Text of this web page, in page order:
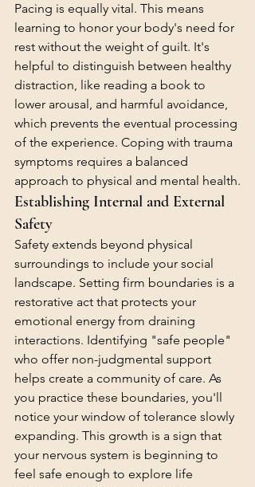
Pacing is equally vital. This means
learning to honor your body's need for
rest without the weight of guilt. It's
helpful to distinguish between healthy
distraction, like reading a book to
lower arousal, and harmful avoidance,
which prevents the eventual processing
of the experience. Coping with trauma
symptoms requires a balanced
approach to physical and mental health.
Establishing Internal and External
Safety
Safety extends beyond physical
surroundings to include your social
landscape. Setting firm boundaries is a
restorative act that protects your
emotional energy from draining
interactions. Identifying "safe people"
who offer non-judgmental support
helps create a community of care. As
you practice these boundaries, you'll
notice your window of tolerance slowly
expanding. This growth is a sign that
your nervous system is beginning to
feel safe enough to explore life